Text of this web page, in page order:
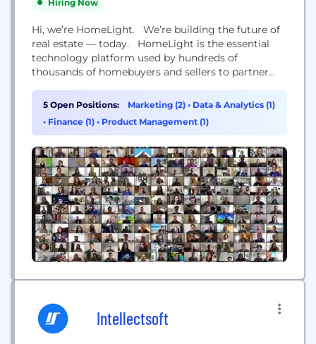
Hiring Now
Hi, we’re HomeLight. We’re building the future of
real estate — today. HomeLight is the essential
technology platform used by hundreds of
thousands of homebuyers and sellers to partner
the real estate journey — whether that’s finding a
top agent, securing a competitive mortgage, or
ensuring on-time, easy close....
5 Open Positions: Marketing (2) • Data & Analytics (1)
• Finance (1) • Product Management (1)
Intellectsoft